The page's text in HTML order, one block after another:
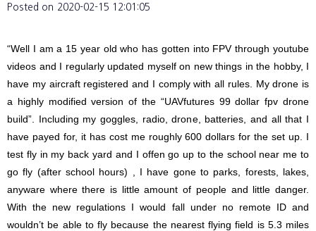
Posted on 2020-02-15 12:01:05
“Well I am a 15 year old who has gotten into FPV through youtube
videos and I regularly updated myself on new things in the hobby, I
have my aircraft registered and I comply with all rules. My drone is
a highly modified version of the “UAVfutures 99 dollar fpv drone
build”. Including my goggles, radio, drone, batteries, and all that I
have payed for, it has cost me roughly 600 dollars for the set up. I
test fly in my back yard and I offen go up to the school near me to
go fly (after school hours) , I have gone to parks, forests, lakes,
anyware where there is little amount of people and little danger.
With the new regulations I would fall under no remote ID and
wouldn’t be able to fly because the nearest flying field is 5.3 miles